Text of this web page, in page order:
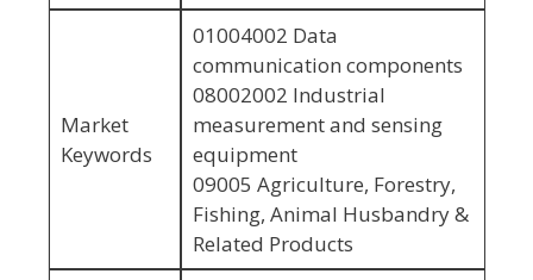
Market
Keywords
01004002 Data
communication components
08002002 Industrial
measurement and sensing
equipment
09005 Agriculture, Forestry,
Fishing, Animal Husbandry &
Related Products